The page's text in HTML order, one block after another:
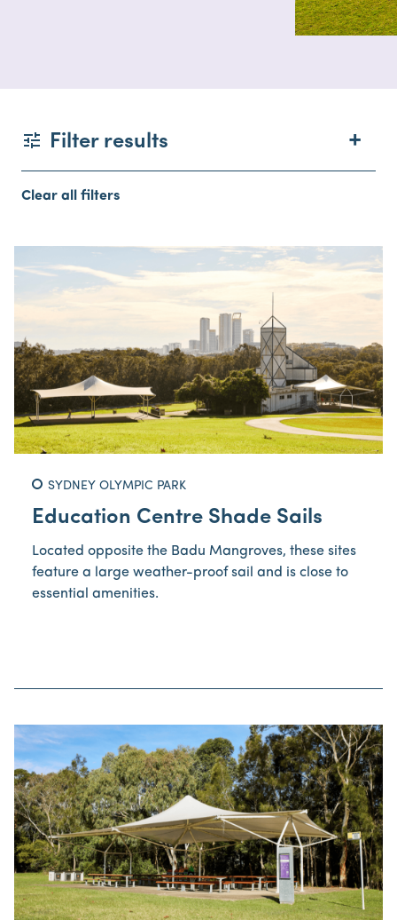
Filter results
Type
Facilities
Location
Clear all filters
SYDNEY OLYMPIC PARK
Education Centre Shade Sails
Located opposite the Badu Mangroves, these sites
feature a large weather-proof sail and is close to
essential amenities.